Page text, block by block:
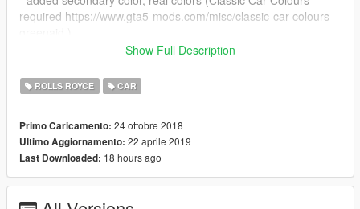
required https://www.gta5-mods.com/misc/classic-car-colours-
- redone lights
- hands on steering wheel
Add-On and Improvements by GreenAid
1. Copy and paste the silver67 folder to
mods\update\x64\dlcpacks.
Show Full Description
ROLLS ROYCE CAR
Primo Caricamento: 24 ottobre 2018
Ultimo Aggiornamento: 22 aprile 2019
Last Downloaded: 18 hours ago